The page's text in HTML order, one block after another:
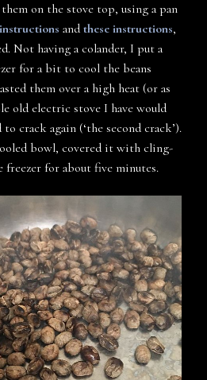
on the stove top, using a pan
and these instructions,
Not having a colander, I put a
for a bit to cool the beans
them over a high heat (or as
old electric stove I have would
crack again (‘the second crack’).
bowl, covered it with cling-
for about five minutes.